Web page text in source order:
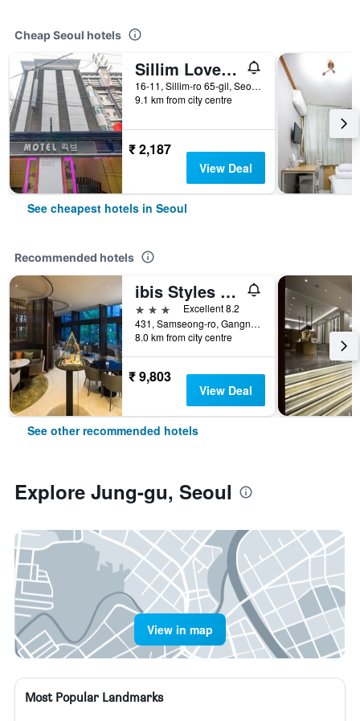
Cheap Seoul hotels
Sillim Love Motel
16-11, Sillim-ro 65-gil, Seoul, South Korea
9.1 km from city centre
₹ 2,187
View Deal
See cheapest hotels in Seoul
Recommended hotels
ibis Styles Ambassador Seoul Gangnam
3 stars
Excellent 8.2
431, Samseong-ro, Gangnam-gu, Seoul, South Korea
8.0 km from city centre
₹ 9,803
View Deal
See other recommended hotels
Explore Jung-gu, Seoul
View in map
Most Popular Landmarks